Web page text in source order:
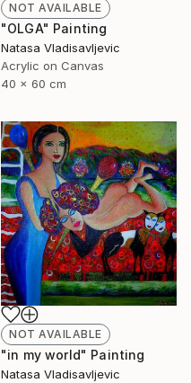
NOT AVAILABLE
"OLGA" Painting
Natasa Vladisavljevic
Acrylic on Canvas
40 x 60 cm
NOT AVAILABLE
"in my world" Painting
Natasa Vladisavljevic